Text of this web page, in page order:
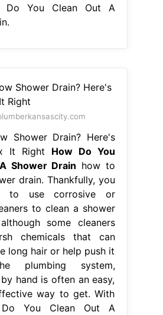
Do You Clean Out A
Shower Drain? Here's
It Right How Do You
Shower Drain how to
drain. Thankfully, you
to use corrosive or
to clean a shower
some cleaners
chemicals that can
long hair or help push it
plumbing system,
hand is often an easy,
way to get. With
You Clean Out A